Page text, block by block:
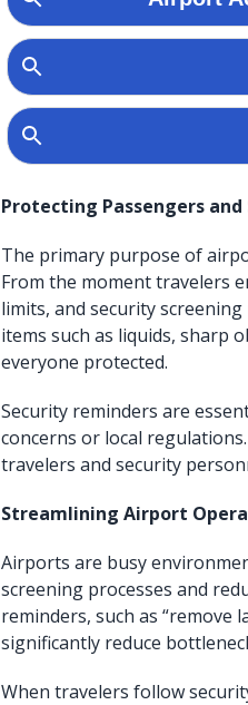
Protecting Passengers
The primary purpose of
From the moment travelers
limits, and security
items such as liquids, sharp
everyone protected.
Security reminders are
concerns or local
travelers and security
Streamlining Airport
Airports are busy
screening processes and
reminders, such as “remove
significantly reduce
When travelers follow